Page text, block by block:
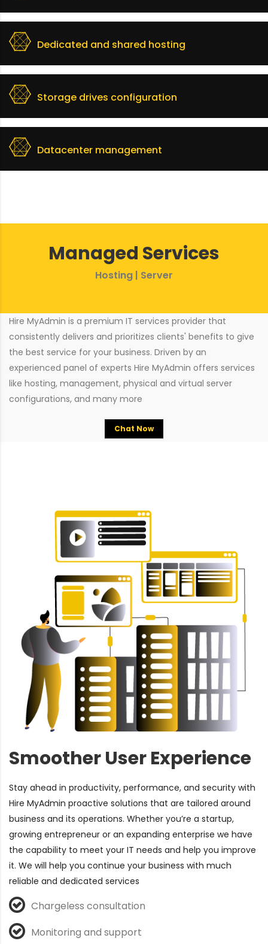
Dedicated and shared hosting
Storage drives configuration
Datacenter management
Managed Services
Hosting | Server
Hire MyAdmin is a premium IT services provider that
consistently delivers and prioritizes clients' benefits to give
the best service for your business. Driven by an
experienced panel of experts Hire MyAdmin offers services
like hosting, management, physical and virtual server
configurations, and many more
Chat Now
Smoother User Experience
Stay ahead in productivity, performance, and security with
Hire MyAdmin proactive solutions that are tailored around
business and its operations. Whether you’re a startup,
growing entrepreneur or an expanding enterprise we have
the capability to meet your IT needs and help you improve
it. We will help you continue your business with much
reliable and dedicated services
Chargeless consultation
Monitoring and support